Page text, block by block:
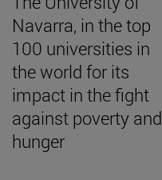
Navarra, in the top
100 universities in
the world for its
impact in the fight
against poverty and
hunger